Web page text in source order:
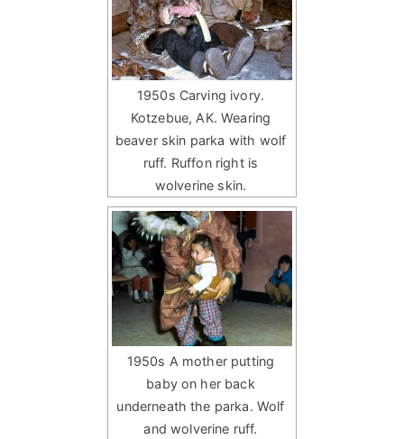
1950s Carving ivory.
Kotzebue, AK. Wearing
beaver skin parka with wolf
ruff. Ruffon right is
wolverine skin.
1950s A mother putting
baby on her back
underneath the parka. Wolf
and wolverine ruff.